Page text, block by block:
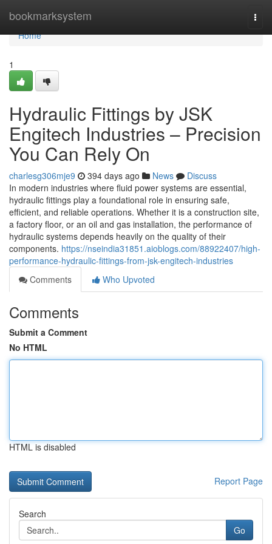
bookmarksystem
Home
Home
1
Hydraulic Fittings by JSK
Engitech Industries – Precision
You Can Rely On
charlesg306mje9 394 days ago News
Discuss
In modern industries where fluid power systems are essential,
hydraulic fittings play a foundational role in ensuring safe,
efficient, and reliable operations. Whether it is a construction site,
a factory floor, or an oil and gas installation, the performance of
hydraulic systems depends heavily on the quality of their
components. https://nseindia31851.aioblogs.com/88922407/high-
performance-hydraulic-fittings-from-jsk-engitech-industries
Comments
Who Upvoted
Comments
Submit a Comment
No HTML
HTML is disabled
Report Page
Search
Go